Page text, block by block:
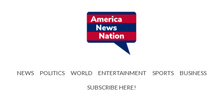
NEWS POLITICS WORLD ENTERTAINMENT SPORTS
BUSINESS
SUBSCRIBE HERE!